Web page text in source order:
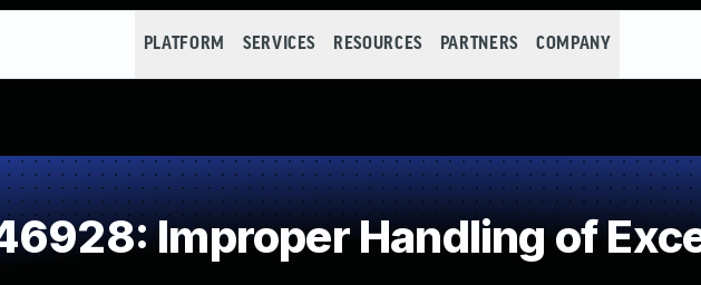
PLATFORM SERVICES RESOURCES PARTNERS COMPANY
Improper Handling of